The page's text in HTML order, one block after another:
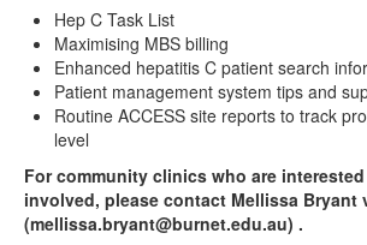
Hep C Task List
Maximising MBS billing
Enhanced hepatitis C patient search
Patient management system tips and
Routine ACCESS site reports to track
level
For community clinics who are
involved, please contact Mellissa Bryant
(mellissa.bryant@burnet.edu.au) .